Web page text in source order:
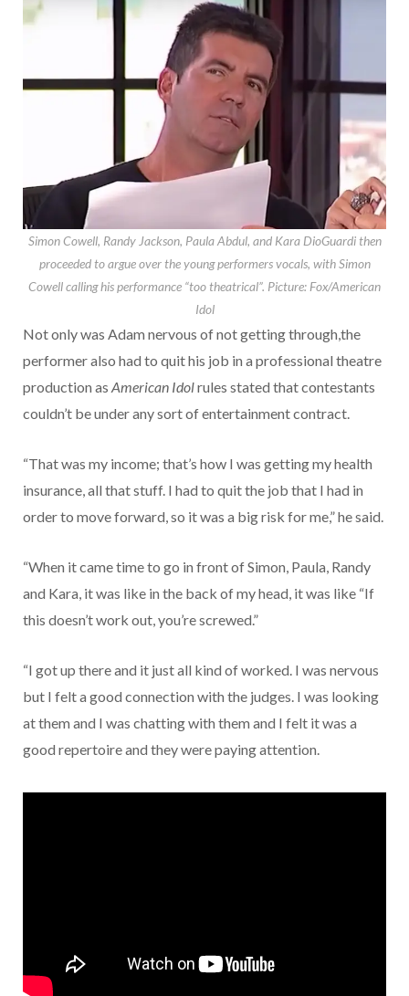
Simon Cowell, Randy Jackson, Paula Abdul, and Kara DioGuardi then
proceeded to argue over the young performers vocals, with Simon
Cowell calling his performance “too theatrical”. Picture: Fox/American
Idol
Not only was Adam nervous of not getting through,the
performer also had to quit his job in a professional theatre
production as American Idolrules stated that contestants
couldn’t be under any sort of entertainment contract.
“That was my income; that’s how I was getting my health
insurance, all that stuff. I had to quit the job that I had in
order to move forward, so it was a big risk for me,” he said.
“When it came time to go in front of Simon, Paula, Randy
and Kara, it was like in the back of my head, it was like “If
this doesn’t work out, you’re screwed.”
“I got up there and it just all kind of worked. I was nervous
but I felt a good connection with the judges. I was looking
at them and I was chatting with them and I felt it was a
good repertoire and they were paying attention.